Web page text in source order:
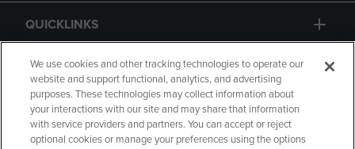
QUICKLINKS
GIFT CARD
We use cookies and other tracking technologies to operate our
website and support functional, analytics, and advertising
purposes. These technologies may collect information about
your interactions with our site and may share that information
with service providers and partners. You can accept or reject
optional cookies or manage your preferences using the options